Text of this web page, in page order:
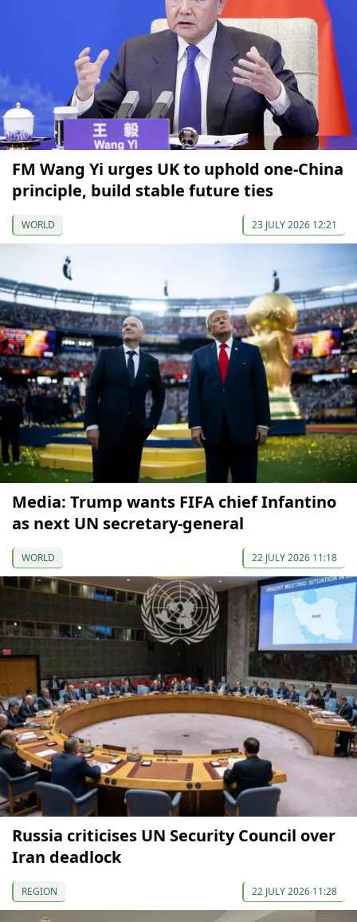
FM Wang Yi urges UK to uphold one-China
principle, build stable future ties
WORLD 23 JULY 2026 12:21
Media: Trump wants FIFA chief Infantino
as next UN secretary-general
WORLD 22 JULY 2026 11:18
Russia criticises UN Security Council over
Iran deadlock
REGION 22 JULY 2026 11:28